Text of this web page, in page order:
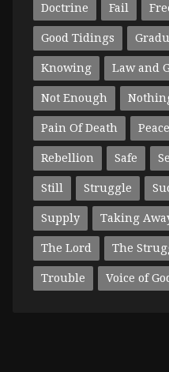
Doctrine Fail
Good Tidings
Knowing Law and
Not Enough
Pain Of Death Peace
Rebellion Safe
Still Struggle
Supply Taking
The Lord The
Trouble Voice of